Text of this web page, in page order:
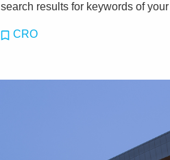
search results for keywords of
CRO